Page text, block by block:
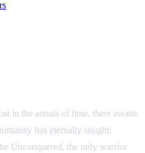
in the annals of time, there awaits
has eternally sought:
Unconquered, the only warrior